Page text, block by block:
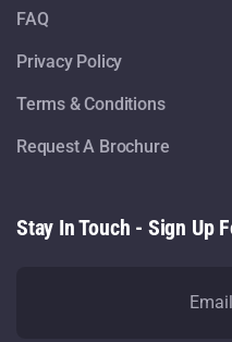
FAQ
Privacy Policy
Terms & Conditions
Request A Brochure
Stay In Touch - Sign Up